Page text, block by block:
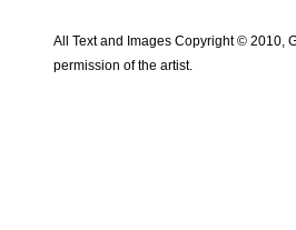
All Text and Images Copyright © 2010,
permission of the artist.